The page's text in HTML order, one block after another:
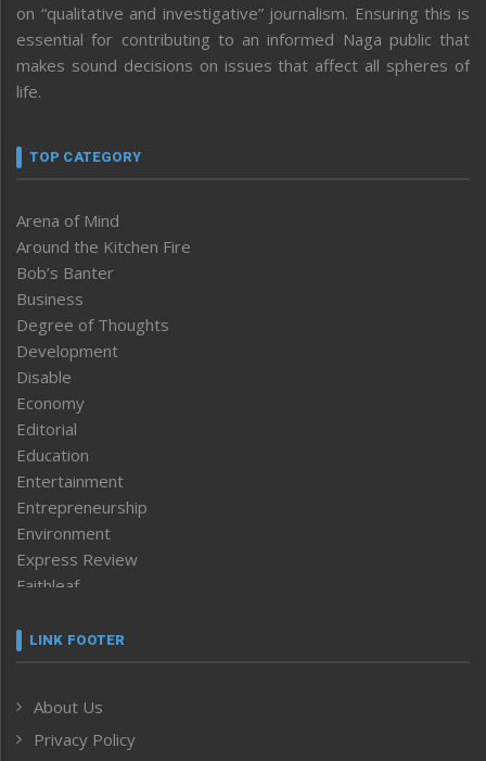
on “qualitative and investigative” journalism. Ensuring this is
essential for contributing to an informed Naga public that
makes sound decisions on issues that affect all spheres of
life.
TOP CATEGORY
Arena of Mind
Around the Kitchen Fire
Bob’s Banter
Business
Degree of Thoughts
Development
Disable
Economy
Editorial
Education
Entertainment
Entrepreneurship
Environment
Express Review
Faithleaf
Frontpage
Human Rights
ICAR
LINK FOOTER
About Us
Privacy Policy